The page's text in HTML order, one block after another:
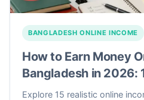
BANGLADESH ONLINE INCOME
How to Earn Money
Bangladesh in 2026:
Explore 15 realistic online